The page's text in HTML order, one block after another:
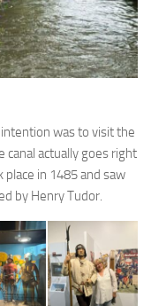
was to visit the
canal actually goes right
in 1485 and saw
by Henry Tudor.